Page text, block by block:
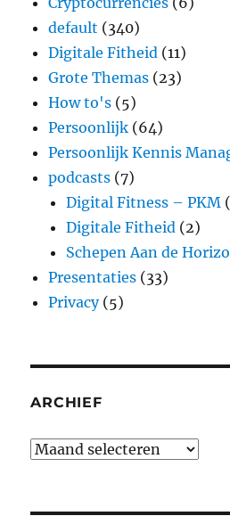
default (340)
Digitale Fitheid (11)
Grote Themas (23)
How to's (5)
Persoonlijk (64)
Persoonlijk Kennis
podcasts (7)
Digital Fitness – PKM
Digitale Fitheid (2)
Schepen Aan de
Presentaties (33)
Privacy(5)
ARCHIEF
Archief